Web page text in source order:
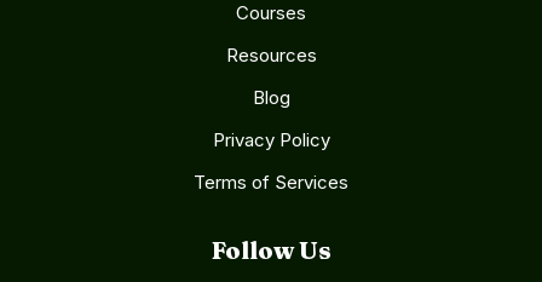
Courses
Resources
Blog
Privacy Policy
Terms of Services
Follow Us